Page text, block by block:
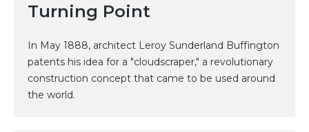
Turning Point
In May 1888, architect Leroy Sunderland Buffington
patents his idea for a "cloudscraper," a revolutionary
construction concept that came to be used around
the world.